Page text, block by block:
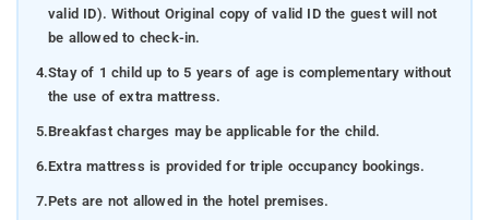
valid ID). Without Original copy of valid ID the guest will not
be allowed to check-in.
4.Stay of 1 child up to 5 years of age is complementary without
the use of extra mattress.
5.Breakfast charges may be applicable for the child.
6.Extra mattress is provided for triple occupancy bookings.
7.Pets are not allowed in the hotel premises.